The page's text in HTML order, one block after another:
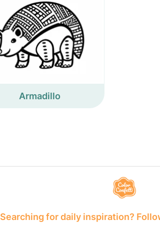
Armadillo
Searching for daily inspiration?